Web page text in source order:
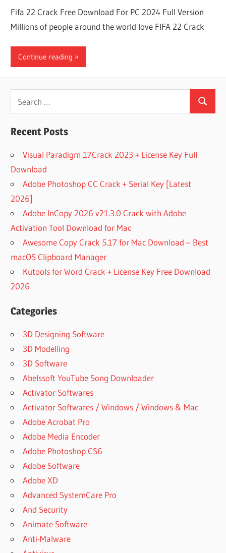
Fifa 22 Crack Free Download For PC 2024 Full Version
Millions of people around the world love FIFA 22 Crack
Continue reading
for:
Search
Recent Posts
Visual Paradigm 17Crack 2023 + License Key Full
Download
Adobe Photoshop CC Crack + Serial Key [Latest
2026]
Adobe InCopy 2026 v21.3.0 Crack with Adobe
Activation Tool Download for Mac
Awesome Copy Crack 5.17 for Mac Download – Best
macOS Clipboard Manager
Kutools for Word Crack + License Key Free Download
2026
Categories
3D Designing Software
3D Modelling
3D Software
Abelssoft YouTube Song Downloader
Activator Softwares
Activator Softwares / Windows / Windows & Mac
Adobe Acrobat Pro
Adobe Media Encoder
Adobe Photoshop CS6
Adobe Software
Adobe XD
Advanced SystemCare Pro
And Security
Animate Software
Anti-Malware